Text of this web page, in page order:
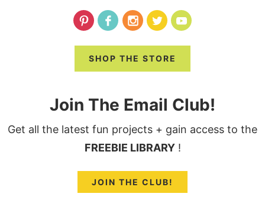
SHOP THE STORE
Join The Email Club!
Get all the latest fun projects + gain access to the
FREEBIE LIBRARY!
JOIN THE CLUB!